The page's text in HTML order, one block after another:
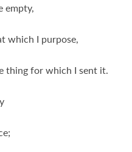
which I purpose,
for which I sent it.